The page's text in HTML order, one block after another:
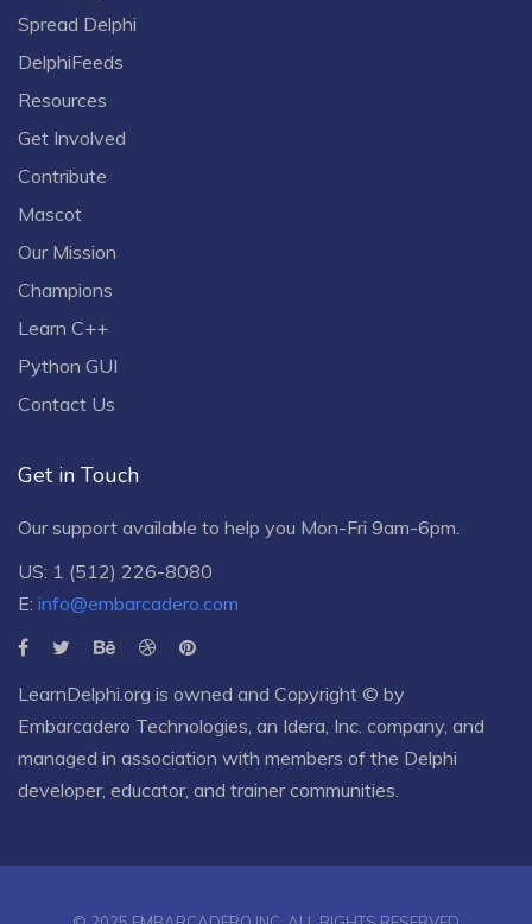
Spread Delphi
DelphiFeeds
Resources
Get Involved
Contribute
Mascot
Our Mission
Champions
Learn C++
Python GUI
Contact Us
Get in Touch
Our support available to help you Mon-Fri 9am-6pm.
US: 1 (512) 226-8080
E: info@embarcadero.com
LearnDelphi.org is owned and Copyright © by
Embarcadero Technologies , an Idera, Inc. company, and
managed in association with members of the Delphi
developer, educator, and trainer communities.